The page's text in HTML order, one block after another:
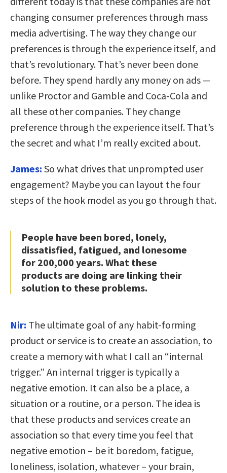
changing consumer preferences through mass
media advertising. The way they change our
preferences is through the experience itself, and
that’s revolutionary. That’s never been done
before. They spend hardly any money on ads —
unlike Proctor and Gamble and Coca-Cola and
all these other companies. They change
preference through the experience itself. That’s
the secret and what I’m really excited about.
James: So what drives that unprompted user
engagement? Maybe you can layout the four
steps of the hook model as you go through that.
People have been bored, lonely,
dissatisfied, fatigued, and lonesome
for 200,000 years. What these
products are doing are linking their
solution to these problems.
Nir: The ultimate goal of any habit-forming
product or service is to create an association, to
create a memory with what I call an “internal
trigger.” An internal trigger is typically a
negative emotion. It can also be a place, a
situation or a routine, or a person. The idea is
that these products and services create an
association so that every time you feel that
negative emotion – be it boredom, fatigue,
loneliness, isolation, whatever – your brain,